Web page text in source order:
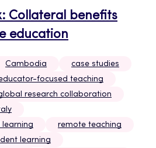
Collateral benefits
education
Cambodia
case studies
focused teaching
research collaboration
remote teaching
learning